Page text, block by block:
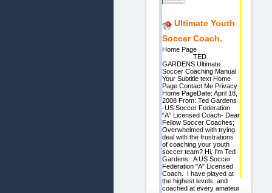
Ultimate Youth
Soccer Coach.
Home Page
TED
GARDENS Ultimate
Soccer Coaching Manual
Your Subtitle text Home
Page Contact Me Privacy
Home PageDate: April 18,
2008 From: Ted Gardens
-US Soccer Federation
“A” Licensed Coach- Dear
Fellow Soccer Coaches;
Overwhelmed with trying
deal with the frustrations
of coaching your youth
soccer team? Hi, I'm Ted
Gardens. A US Soccer
Federation "A" Licensed
Coach. I have played at
the highest levels, and
coached at every amateur